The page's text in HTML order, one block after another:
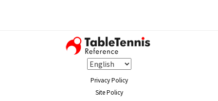
Privacy Policy
Site Policy